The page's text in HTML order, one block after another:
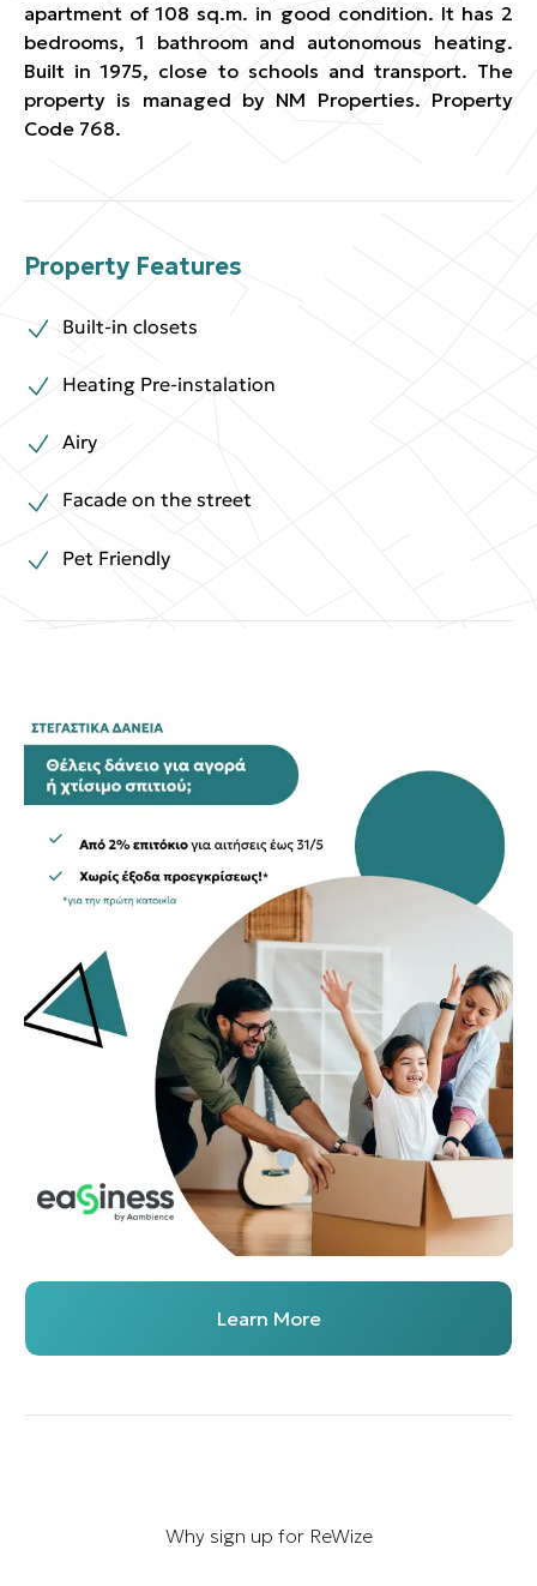
apartment of 108 sq.m. in good condition. It has 2
bedrooms, 1 bathroom and autonomous heating.
Built in 1975, close to schools and transport. The
property is managed by NM Properties. Property
Code 768.
Property Features
Built-in closets
Heating Pre-instalation
Airy
Facade on the street
Pet Friendly
Learn More
Why sign up for ReWize